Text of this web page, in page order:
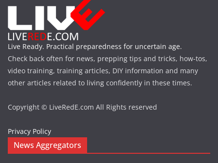
Live Ready. Practical preparedness for uncertain age.
Check back often for news, prepping tips and tricks, how-tos,
video training, training articles, DIY information and many
other articles related to living confidently in these times.
Copyright © LiveRedE.com All Rights reserved
Privacy Policy
News Aggregators